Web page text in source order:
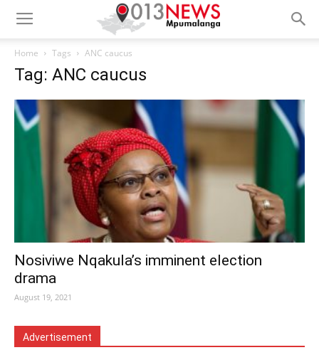
Home Tags ANC caucus
Tag: ANC caucus
Nosiviwe Nqakula’s imminent election
drama
August 19, 2021
Advertisement